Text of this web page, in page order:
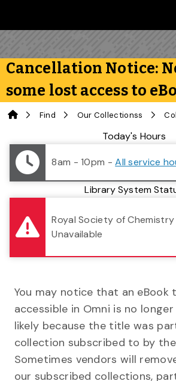
Cancellation Notice:
some lost access to
Find Our Collectionss
Library StatusToday's Hours
8am - 10pm -All service
Library System
Royal Society of
Unavailable
You may notice that an eBook
accessible in Omni is no
likely because the title was
collection subscribed to by
Sometimes vendors will
our subscribed collections,